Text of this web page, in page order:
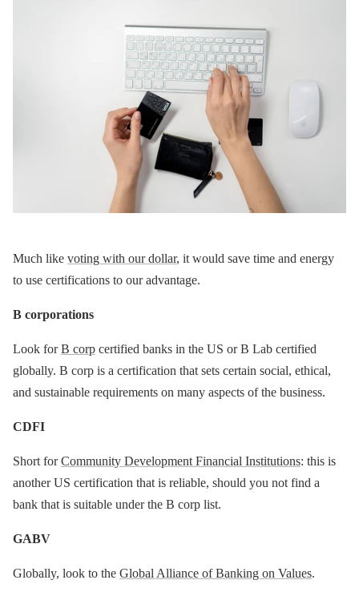
Much like voting with our dollar, it would save time and energy
to use certifications to our advantage.
B corporations
Look forB corp certified banks in the US or B Lab certified
globally. B corp is a certification that sets certain social, ethical,
and sustainable requirements on many aspects of the business.
CDFI
Short forCommunity Development Financial Institutions: this is
another US certification that is reliable, should you not find a
bank that is suitable under the B corp list.
GABV
Globally, look to the Global Alliance of Banking on Values.